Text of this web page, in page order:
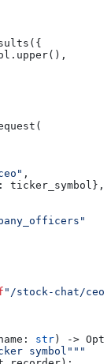
,
: ticker_symbol},
"/stock-chat/ceo/
: str) ->
symbol"""